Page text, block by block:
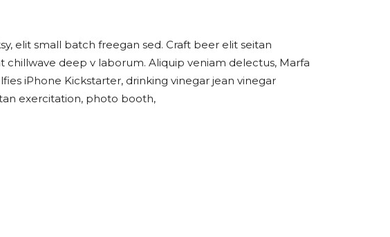
elit small batch freegan sed. Craft beer elit seitan
deep v laborum. Aliquip veniam delectus, Marfa
iPhone Kickstarter, drinking vinegar jean vinegar
exercitation, photo booth,